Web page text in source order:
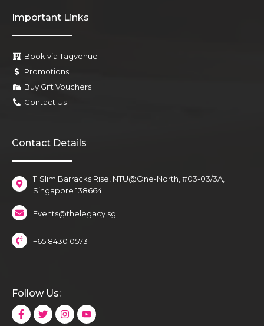
Important Links
Book via Tagvenue
Promotions
Buy Gift Vouchers
Contact Us
Contact Details
11 Slim Barracks Rise, NTU@One-North, #03-03/3A,
Singapore 138664
Events@thelegacy.sg
+65 8430 0573
Follow Us: